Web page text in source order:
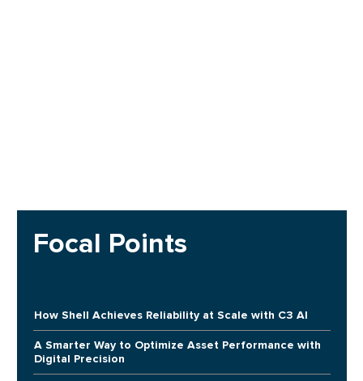
Focal Points
How Shell Achieves Reliability at Scale with C3 AI
A Smarter Way to Optimize Asset Performance with
Digital Precision